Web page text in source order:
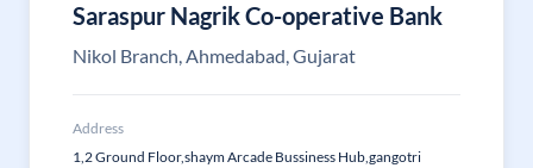
Saraspur Nagrik Co-operative Bank
Nikol Branch, Ahmedabad, Gujarat
Address
1,2 Ground Floor,shaym Arcade Bussiness Hub,gangotri